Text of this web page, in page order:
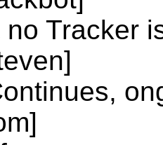
no Tracker